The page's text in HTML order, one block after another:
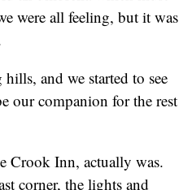
were all feeling, but it was
and we started to see
our companion for the rest
Crook Inn, actually was.
corner, the lights and